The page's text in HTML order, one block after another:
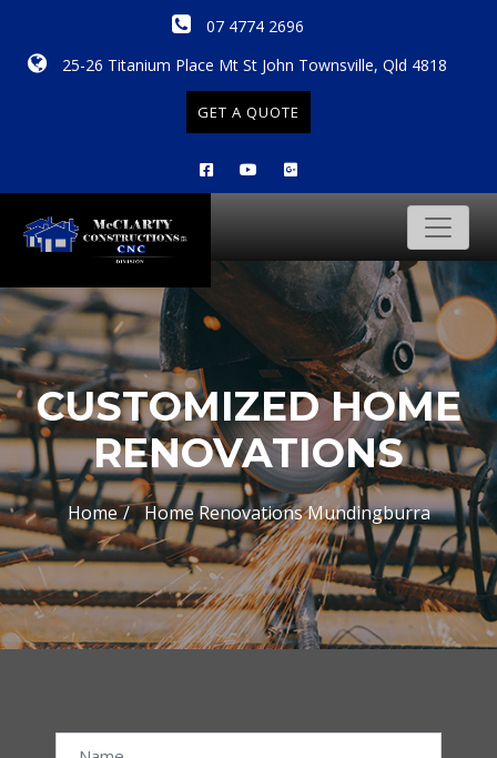
07 4774 2696
25-26 Titanium Place Mt St John Townsville, Qld 4818
GET A QUOTE
CUSTOMIZED HOME
RENOVATIONS
Home Home Renovations Mundingburra